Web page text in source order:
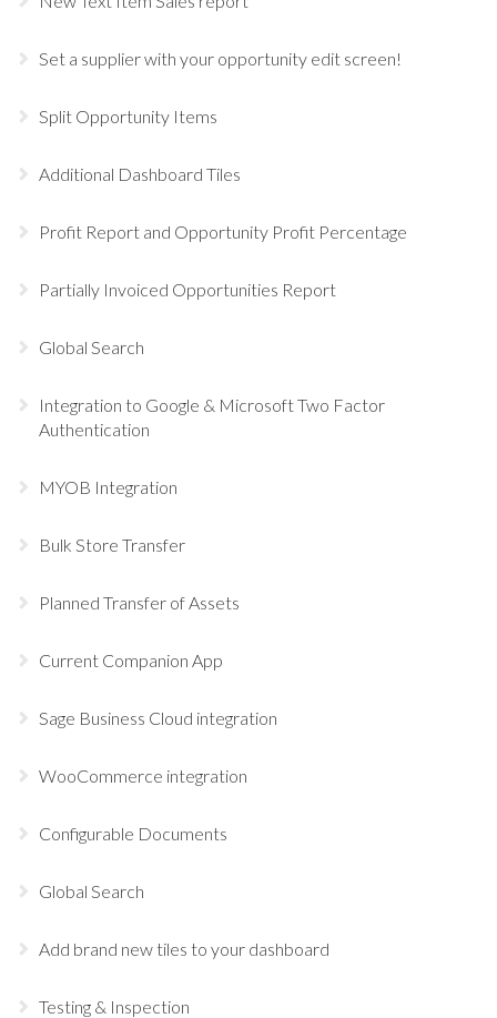
Set a supplier with your opportunity edit screen!
Split Opportunity Items
Additional Dashboard Tiles
Profit Report and Opportunity Profit Percentage
Partially Invoiced Opportunities Report
Global Search
Integration to Google & Microsoft Two Factor
Authentication
MYOB Integration
Bulk Store Transfer
Planned Transfer of Assets
Current Companion App
Sage Business Cloud integration
WooCommerce integration
Configurable Documents
Global Search
Add brand new tiles to your dashboard
Testing & Inspection